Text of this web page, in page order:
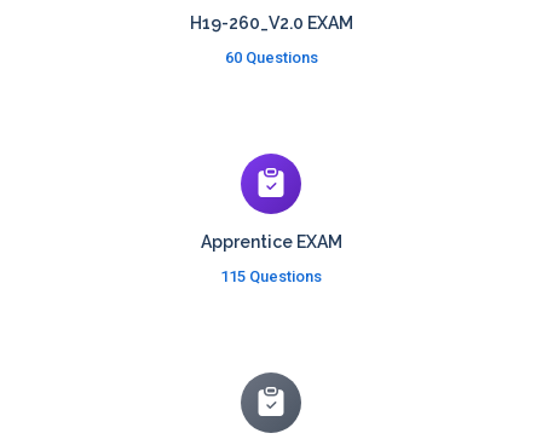
H19-260_V2.0 EXAM
60 Questions
Apprentice EXAM
115 Questions